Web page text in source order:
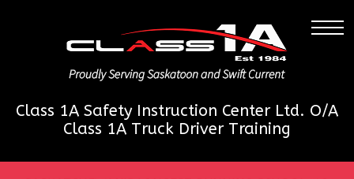
Class 1A Safety Instruction Center Ltd. O/A
Class 1A Truck Driver Training